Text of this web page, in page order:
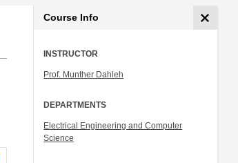
Course Info
INSTRUCTOR
Prof. Munther Dahleh
DEPARTMENTS
Electrical Engineering and Computer
Science